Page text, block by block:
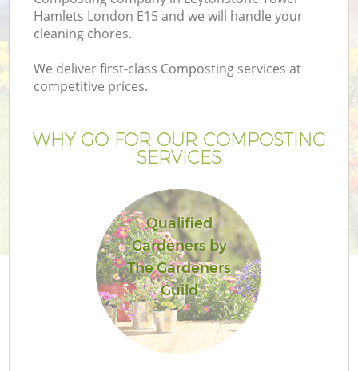
Hamlets London E15 and we will handle your
cleaning chores.
We deliver first-class Composting services at
competitive prices.
WHY GO FOR OUR COMPOSTING
SERVICES
Qualified
Gardeners by
The Gardeners
Guild